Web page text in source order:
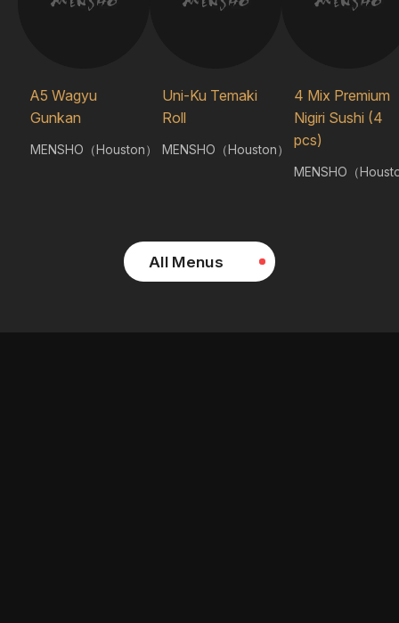
A5 Wagyu
Gunkan
MENSHO（Houston）
Uni-Ku Temaki
Roll
MENSHO（Houston）
4 Mix Premium
Nigiri Sushi (4
pcs)
MENSHO（
All Menus